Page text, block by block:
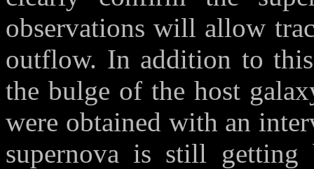
observations will allow
outflow. In addition to
the bulge of the host
were obtained with an
supernova is still